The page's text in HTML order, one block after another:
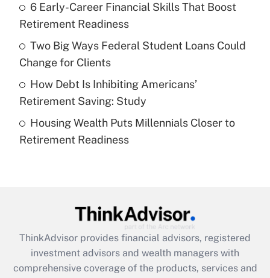
Get Answer
Recently Updated Q&As
What is a high deductible health plan for
purposes of an HSA?
Get Answer
Recently Updated Q&As
Are remote workers eligible for leave
What is the CARES Act employee
retention tax credit that was available
during 2020 and 2021?
6 Early-Career Financial Skills That Boost
Retirement Readiness
Two Big Ways Federal Student Loans Could
Change for Clients
How Debt Is Inhibiting Americans’
Retirement Saving: Study
Housing Wealth Puts Millennials Closer to
Retirement Readiness
ThinkAdvisor provides financial advisors, registered
investment advisors and wealth managers with
comprehensive coverage of the products, services and